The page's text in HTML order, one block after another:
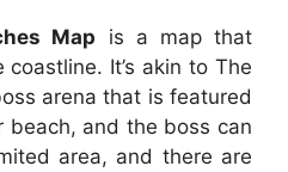
Map is a map that
It’s akin to The
arena that is featured
beach, and the boss can
area, and there are